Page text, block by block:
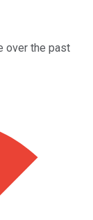
over the past